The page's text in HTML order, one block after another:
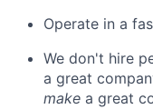
Operate in a
We don't hire
a great
make a great